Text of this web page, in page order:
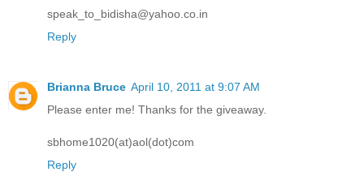
speak_to_bidisha@yahoo.co.in
Reply
Brianna Bruce April 10, 2011 at 9:07 AM
Please enter me! Thanks for the giveaway.
sbhome1020(at)aol(dot)com
Reply